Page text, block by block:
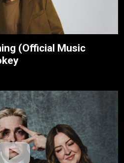
(Official Music